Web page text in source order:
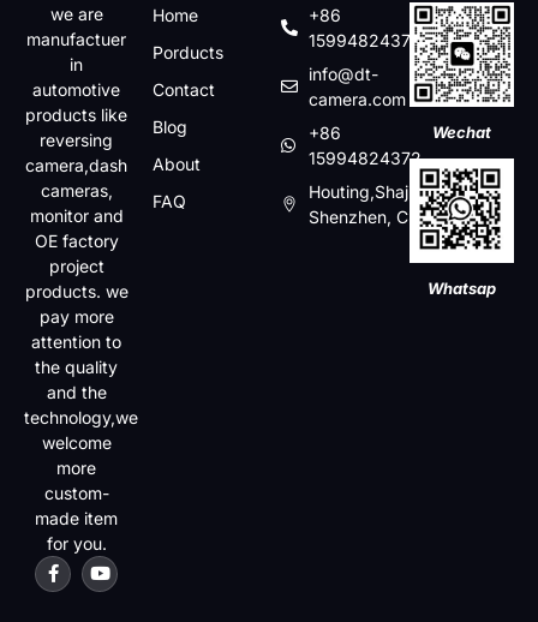
we are
manufactuer
in
automotive
products like
reversing
camera,dash
cameras,
monitor and
OE factory
project
products. we
pay more
attention to
the quality
and the
technology,we
welcome
more
custom-
made item
for you.
Home
Porducts
Contact
Blog
About
FAQ
+86
15994824372
info@dt-
camera.com
+86
15994824372
Houting,Shajin,Baoan,
Shenzhen, China
Wechat
Whatsap